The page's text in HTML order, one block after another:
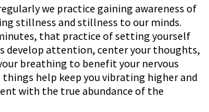
we practice gaining awareness of
stillness and stillness to our minds.
that practice of setting yourself
develop attention, center your thoughts,
breathing to benefit your nervous
help keep you vibrating higher and
with the true abundance of the